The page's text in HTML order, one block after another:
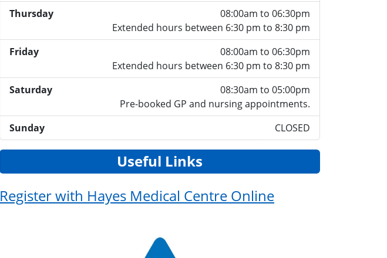
Thursday
08:00am to 06:30pm
Extended hours between 6:30 pm to 8:30 pm
Friday
08:00am to 06:30pm
Extended hours between 6:30 pm to 8:30 pm
Saturday
08:30am to 05:00pm
Pre-booked GP and nursing appointments.
Sunday
CLOSED
Useful Links
Register with Hayes Medical Centre Online